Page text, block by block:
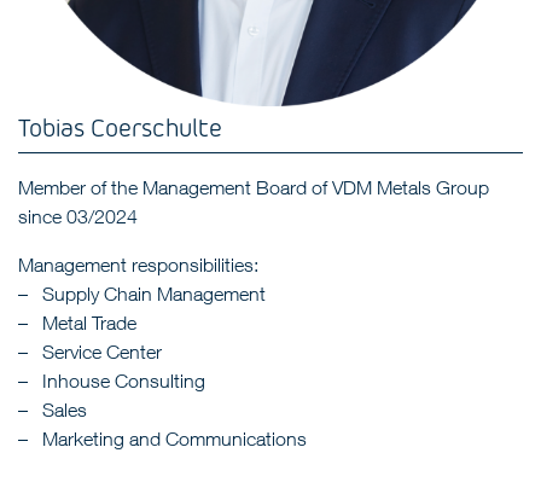
Tobias Coerschulte
Member of the Management Board of VDM Metals Group
since 03/2024
Management responsibilities:
Supply Chain Management
Metal Trade
Service Center
Inhouse Consulting
Sales
Marketing and Communications